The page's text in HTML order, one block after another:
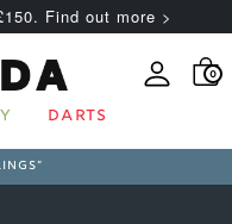
Find out more >
0
DARTS